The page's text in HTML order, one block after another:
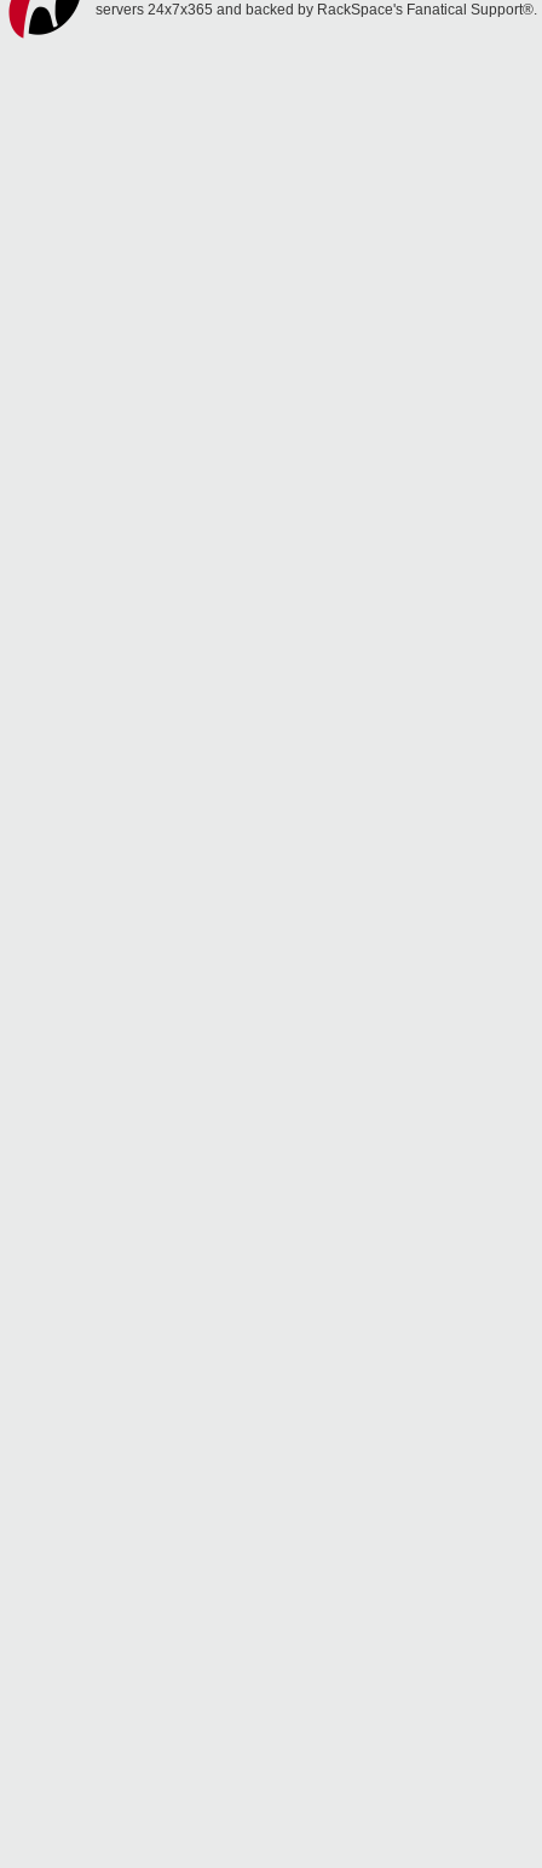
servers 24x7x365 and backed by RackSpace's Fanatical Support®.